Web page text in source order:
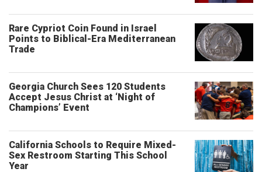
Rare Cypriot Coin Found in Israel
Points to Biblical-Era Mediterranean
Trade
Georgia Church Sees 120 Students
Accept Jesus Christ at ‘Night of
Champions’ Event
California Schools to Require Mixed-
Sex Restroom Starting This School
Year